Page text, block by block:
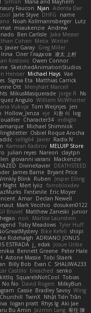
Simon
Mana and Mayhem
Faucon Njan Adenta Dar
Jarle Styve DHFG
name
Noah Kollmannsberger Lutz
miaukenzie Andrew
Ben Carlisle Jake Messer
Cohen Metix Winter
Javier Garay Greg Miller
Irina Олег Гладков 凌太 上村
Kostovic Owen Connor
SketchedAnimationStudios
Heniser Michael Hays Vae
Sigma Eta Matthias Carrick
Ott Menyhárt Marcell
MikusMasquerade jorge R
Ns
Angulo Williem McWhorter
Vukoja Tom Weijnjes jen
Hollow_Jenza eje 지환 이 log
Character34 indiiglo
Michael Shimniok
Osbiel Roque Arocha
sellig64 Javier Radix N
Kamran Kadirov MELUIP Store
julian reyes Nareon claytpn
giovanni varani
Mackenzie
DivineXavier DEATHSTEED
James Barrie Bryant Price
Blink Ruben
Jesper Elling
Night Mert İyiiz forrobloxdev
Fxntxnile Eric Moyer
Amar Declan Newell
Mark Vecchio dosuken0122
Bruvel Matthew Zaneski junior
nori
Marlise Launstein
Toby Meadows Tyler Huff
Bike Kefeli shiipi
Ridehalgh ADRIANO JONUS
ESTRADA j_ edak Josue Uribe
Bennett Greene Peter Hale
Astone Massie Tobi Staerk
Billy Bob Evan C SHALIWA233
Castillo bleached senko
SquareIsNotCool Tobias
No No David Rogers MilkyBun
Cassie Bradley Savoy Wing
TwinX Nhật Tiến Trần
logan pratt Rhys lg Aki Jae
Bu Amin Jazmin Lang 宥任 陳